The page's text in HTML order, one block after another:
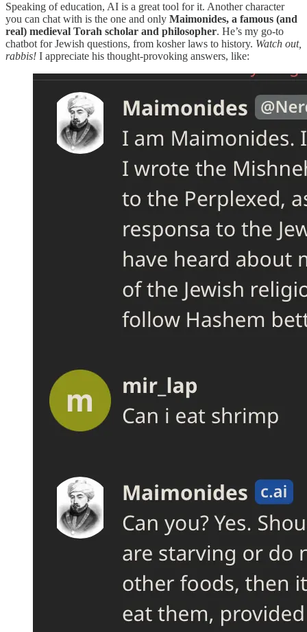
Speaking of education, AI is a great tool for it. Another character
you can chat with is the one and only Maimonides, a famous (and
real) medieval Torah scholar and philosopher. He’s my go-to
chatbot for Jewish questions, from kosher laws to history. Watch out,
rabbis! I appreciate his thought-provoking answers, like: